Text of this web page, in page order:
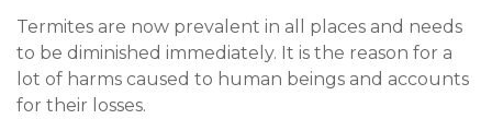
Termites are now prevalent in all places and needs
to be diminished immediately. It is the reason for a
lot of harms caused to human beings and accounts
for their losses.